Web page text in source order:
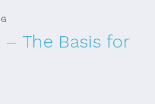
– The Basis for